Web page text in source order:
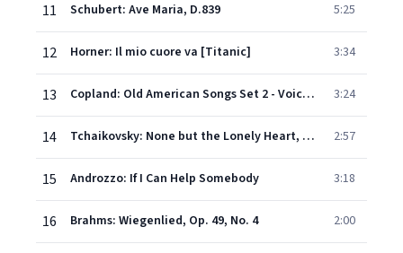
11 Schubert: Ave Maria, D.839 5:25
12 Horner: Il mio cuore va [Titanic] 3:34
13 Copland: Old American Songs Set 2 - Voice and orchestra (1958): 4. At the river 3:24
14 Tchaikovsky: None but the Lonely Heart, Op. 6, No. 6 (Nyet, tolko tot, kto znal) 2:57
15 Androzzo: If I Can Help Somebody 3:18
16 Brahms: Wiegenlied, Op. 49, No. 4 2:00